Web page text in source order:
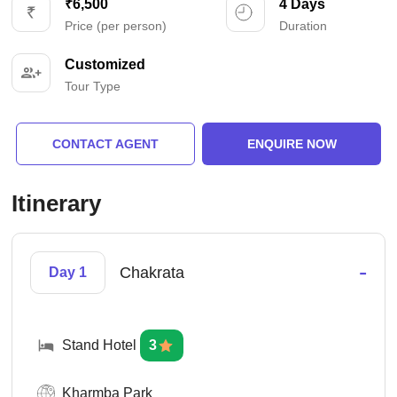
₹6,500
Price (per person)
4 Days
Duration
Customized
Tour Type
CONTACT AGENT ENQUIRE NOW
Itinerary
Day 1 Chakrata -
Stand Hotel 3
Kharmba Park